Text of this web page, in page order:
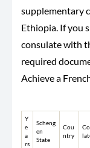
supplementary
Ethiopia. If you
consulate with
required
Achieve a
Y
e
a
rs
Scheng
en
State
Cou
ntry